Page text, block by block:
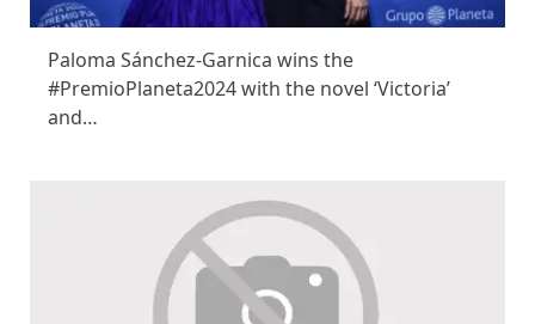
Paloma Sánchez-Garnica wins the
#PremioPlaneta2024 with the novel ‘Victoria’
and…